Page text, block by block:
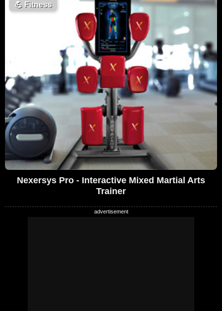
💪 Fitness
Nexersys Pro - Interactive Mixed Martial Arts
Trainer